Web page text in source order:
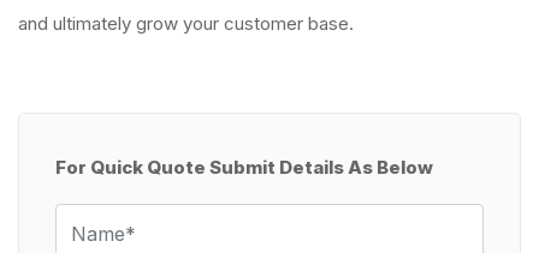
and ultimately grow your customer base.
For Quick Quote Submit Details As Below